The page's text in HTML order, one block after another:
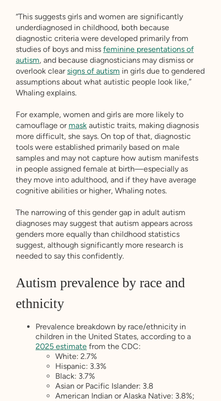
“This suggests girls and women are significantly
underdiagnosed in childhood, both because
diagnostic criteria were developed primarily from
studies of boys and miss feminine presentations of
autism, and because diagnosticians may dismiss or
overlook clearsigns of autism in girls due to gendered
assumptions about what autistic people look like,”
Whaling explains.
For example, women and girls are more likely to
camouflage or mask autistic traits, making diagnosis
more difficult, she says. On top of that, diagnostic
tools were established primarily based on male
samples and may not capture how autism manifests
in people assigned female at birth—especially as
they move into adulthood, and if they have average
cognitive abilities or higher, Whaling notes.
The narrowing of this gender gap in adult autism
diagnoses may suggest that autism appears across
genders more equally than childhood statistics
suggest, although significantly more research is
needed to say this confidently.
Autism prevalence by race and
ethnicity
Prevalence breakdown by race/ethnicity in
children in the United States, according to a
2025 estimate from the CDC:
White: 2.7%
Hispanic: 3.3%
Black: 3.7%
Asian or Pacific Islander: 3.8
American Indian or Alaska Native: 3.8%;